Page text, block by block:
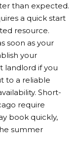
than expected.
a quick start
resource.
soon as your
your
landlord if you
to a reliable
Short-
require
book quickly,
summer